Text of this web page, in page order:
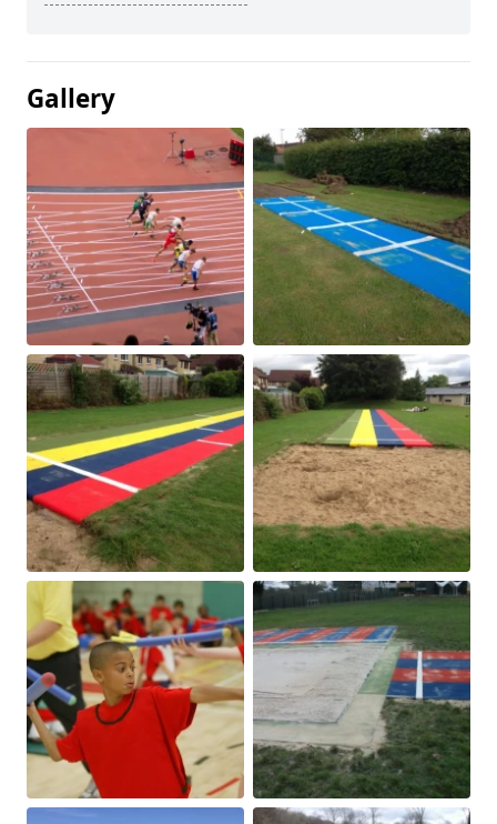
Gallery